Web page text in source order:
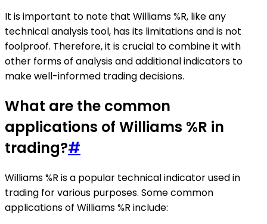
It is important to note that Williams %R, like any
technical analysis tool, has its limitations and is not
foolproof. Therefore, it is crucial to combine it with
other forms of analysis and additional indicators to
make well-informed trading decisions.
What are the common
applications of Williams %R in
trading?#
Williams %R is a popular technical indicator used in
trading for various purposes. Some common
applications of Williams %R include: